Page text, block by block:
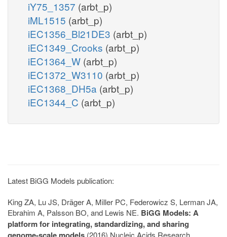
iY75_1357 (arbt_p)
iML1515 (arbt_p)
iEC1356_Bl21DE3 (arbt_p)
iEC1349_Crooks (arbt_p)
iEC1364_W (arbt_p)
iEC1372_W3110 (arbt_p)
iEC1368_DH5a (arbt_p)
iEC1344_C (arbt_p)
Latest BiGG Models publication:
King ZA, Lu JS, Dräger A, Miller PC, Federowicz S, Lerman JA,
Ebrahim A, Palsson BO, and Lewis NE. BiGG Models: A
platform for integrating, standardizing, and sharing
(2016) Nucleic Acids Research